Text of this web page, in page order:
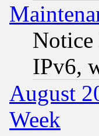
IPv6,
August
Week